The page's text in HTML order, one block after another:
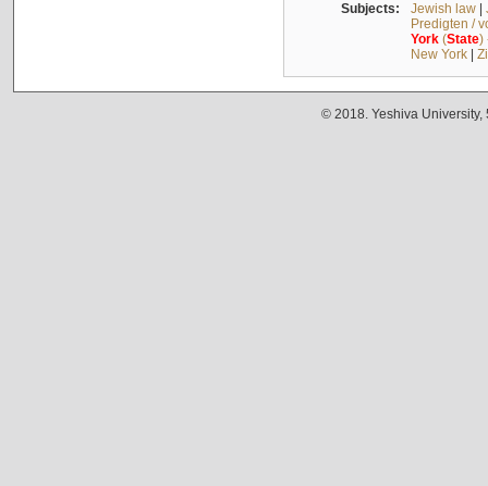
Subjects: Jewish law|
Predigten /
York(State)
New York|
© 2018. Yeshiva University,